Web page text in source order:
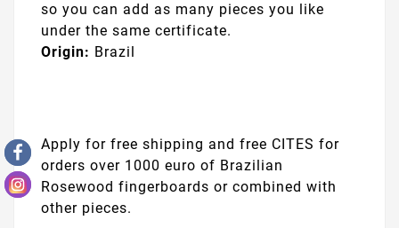
so you can add as many pieces you like
under the same certificate.
Origin: Brazil
Apply for free shipping and free CITES for
orders over 1000 euro of Brazilian
Rosewood fingerboards or combined with
other pieces.